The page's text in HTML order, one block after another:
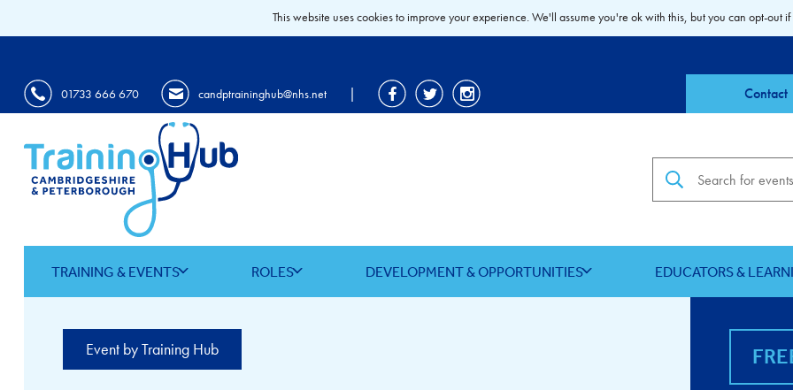
01733 666 670 candptraininghub@nhs.net | Contact
TRAINING & EVENTS ROLES DEVELOPMENT & OPPORTUNITIES EDUCATORS &
Event by Training Hub
This website uses cookies to improve your experience. We'll assume you're ok with this, but you can opt-out